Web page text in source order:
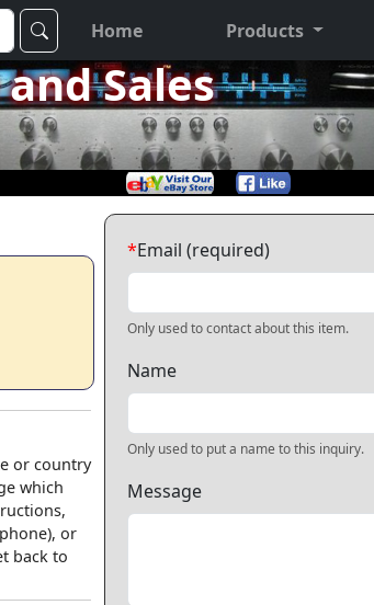
Home Products
Sales
or country
which
or
back to
*Email (required)
Only used to contact about this item.
Name
Only used to put a name to this inquiry.
Message